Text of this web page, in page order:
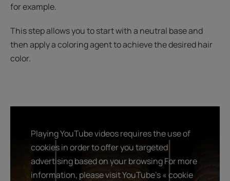
for example.
This step allows you to start with a neutral base and
then apply a coloring agent to achieve the desired hair
color.
Playing YouTube videos requires the use of
cookies in order to offer you targeted
advertising based on your browsing For more
information, please visit YouTube's « cookie